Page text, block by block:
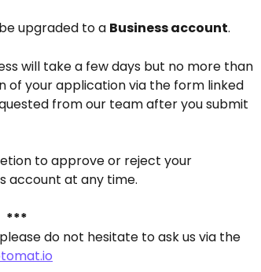
upgraded to a Business account.
will take a few days but no more than
of your application via the form linked
from our team after you submit
to approve or reject your
account at any time.
***
do not hesitate to ask us via the